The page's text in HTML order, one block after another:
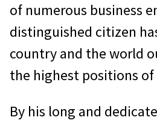
of numerous business
distinguished citizen
country and the world
the highest positions
By his long and